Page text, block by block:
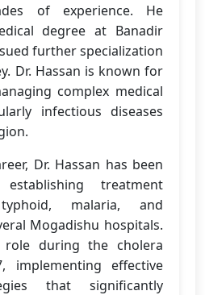
of experience. He
degree at Banadir
further specialization
Dr. Hassan is known for
complex medical
infectious diseases
Dr. Hassan has been
treatment
malaria, and
Mogadishu hospitals.
during the cholera
implementing effective
that significantly